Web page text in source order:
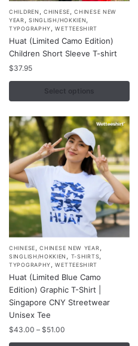
CHILDREN ,CHINESE,CHINESE NEW
YEAR,SINGLISH/HOKKIEN,
TYPOGRAPHY,WETTEESHIRT
Huat (Limited Camo Edition)
Children Short Sleeve T-shirt
$37.95
Select options
This
product
has
multiple
variants.
The
options
may
be
chosen
on
the
product
page
CHINESE ,CHINESE NEW YEAR
SINGLISH/HOKKIEN T-SHIRTS
TYPOGRAPHY ,WETTEESHIRT
Huat (Limited Blue Camo
Edition) Graphic T-Shirt |
Singapore CNY Streetwear
Unisex Tee
$43.00 – $51.00
This
product
has
multiple
variants.
The
options